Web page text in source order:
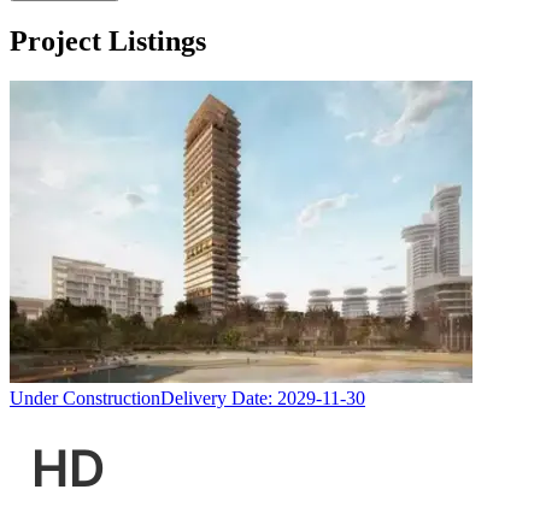
Project Listings
Under ConstructionDelivery Date: 2029-11-30